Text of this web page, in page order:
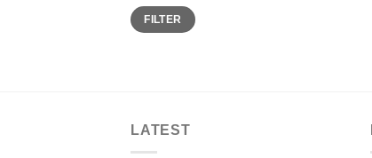
Min
price
Max
priceFILTER
LATEST